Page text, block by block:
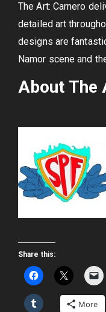
The Art: Carnero
detailed art
designs are
Namor scene and
About The
Share this:
More